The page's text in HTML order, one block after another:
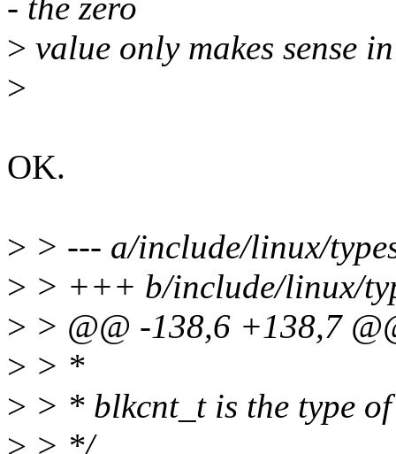
- the zero
> value only makes sense
>
OK.
> > --- a/include/linux/
> > +++ b/include/linux/
> > @@ -138,6 +138,7
> > *
> > * blkcnt_t is the type
> > */